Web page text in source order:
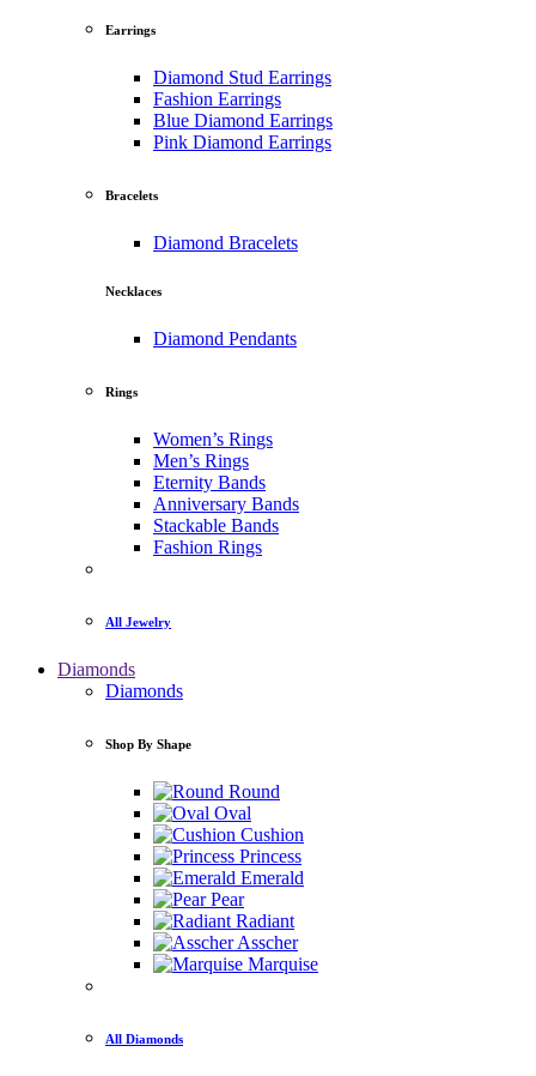
Earrings
Diamond Stud Earrings
Fashion Earrings
Blue Diamond Earrings
Pink Diamond Earrings
Bracelets
Diamond Bracelets
Necklaces
Diamond Pendants
Rings
Women’s Rings
Men’s Rings
Eternity Bands
Anniversary Bands
Stackable Bands
Fashion Rings
All Jewelry
Diamonds
Diamonds
Shop By Shape
Round
Oval
Cushion
Princess
Emerald
Pear
Radiant
Asscher
Marquise
All Diamonds